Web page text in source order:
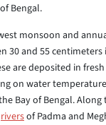
Bengal.
monsoon and
30 and 55
are deposited in
on water
Bay of Bengal.
riversof Padma and